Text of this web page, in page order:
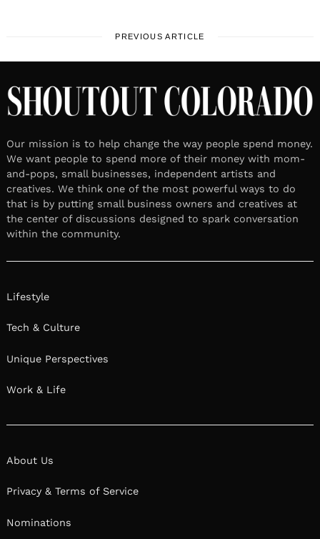
PREVIOUS ARTICLE
Our mission is to help change the way people spend money.
We want people to spend more of their money with mom-
and-pops, small businesses, independent artists and
creatives. We think one of the most powerful ways to do
that is by putting small business owners and creatives at
the center of discussions designed to spark conversation
within the community.
Lifestyle
Tech & Culture
Unique Perspectives
Work & Life
About Us
Privacy & Terms of Service
Nominations